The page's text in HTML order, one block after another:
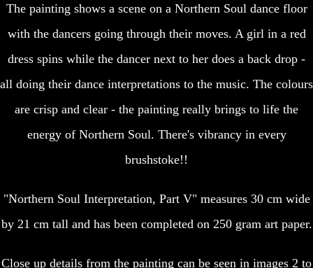
The painting shows a scene on a Northern Soul dance floor
with the dancers going through their moves. A girl in a red
dress spins while the dancer next to her does a back drop -
all doing their dance interpretations to the music. The colours
are crisp and clear - the painting really brings to life the
energy of Northern Soul. There's vibrancy in every
brushstoke!!
"Northern Soul Interpretation, Part V" measures 30 cm wide
by 21 cm tall and has been completed on 250 gram art paper.
Close up details from the painting can be seen in images 2 to